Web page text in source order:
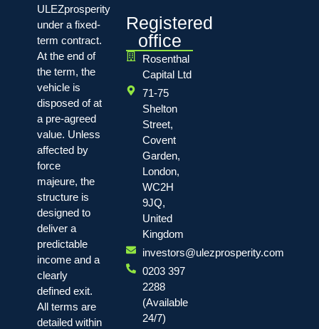
ULEZprosperity
under a fixed-
term contract.
At the end of
the term, the
vehicle is
disposed of at
a pre-agreed
value. Unless
affected by
force
majeure, the
structure is
designed to
deliver a
predictable
income and a
clearly
defined exit.
All terms are
detailed within
Registered
office
Rosenthal
Capital Ltd
71-75
Shelton
Street,
Covent
Garden,
London,
WC2H
9JQ,
United
Kingdom
investors@ulezprosperity.com
0203 397
2288
(Available
24/7)